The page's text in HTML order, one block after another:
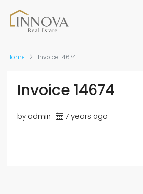
Home Invoice 14674
Invoice 14674
by admin 7 years ago